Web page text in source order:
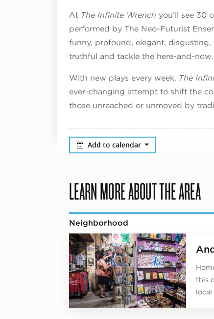
At The Infinite Wrench you’ll see 30
performed by The Neo-Futurist
funny, profound, elegant,
truthful and tackle the here-and-now.
With new plays every week. The
ever-changing attempt to shift the
those unreached or unmoved by
Add to calendar
LEARN MORE ABOUT THE AREA
Neighborhood
this
local